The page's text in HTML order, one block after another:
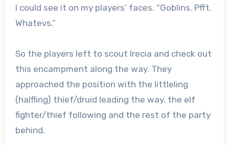
I could see it on my players’ faces. “Goblins. Pfft.
Whatevs.”
So the players left to scout Irecia and check out
this encampment along the way. They
approached the position with the littleling
(halfling) thief/druid leading the way, the elf
fighter/thief following and the rest of the party
behind.